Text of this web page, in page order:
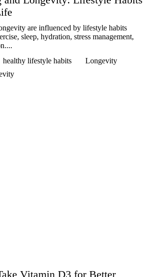
are influenced by lifestyle habits
sleep, hydration, stress management,
healthy lifestyle habits
Longevity
Vitamin D3 for Better